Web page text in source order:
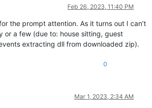
Feb 26, 2023, 11:40 PM
the prompt attention. As it turns out I can’t
or a few (due to: house sitting, guest
extracting dll from downloaded zip).
0
Mar 1, 2023, 2:34 AM